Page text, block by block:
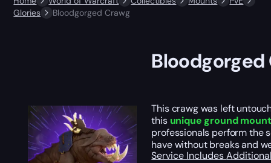
Glories
Bloodgorged Crawg
Bloodgorged
This crawg was left
this unique ground mount
professionals perform the
have without breaks and
Service Includes